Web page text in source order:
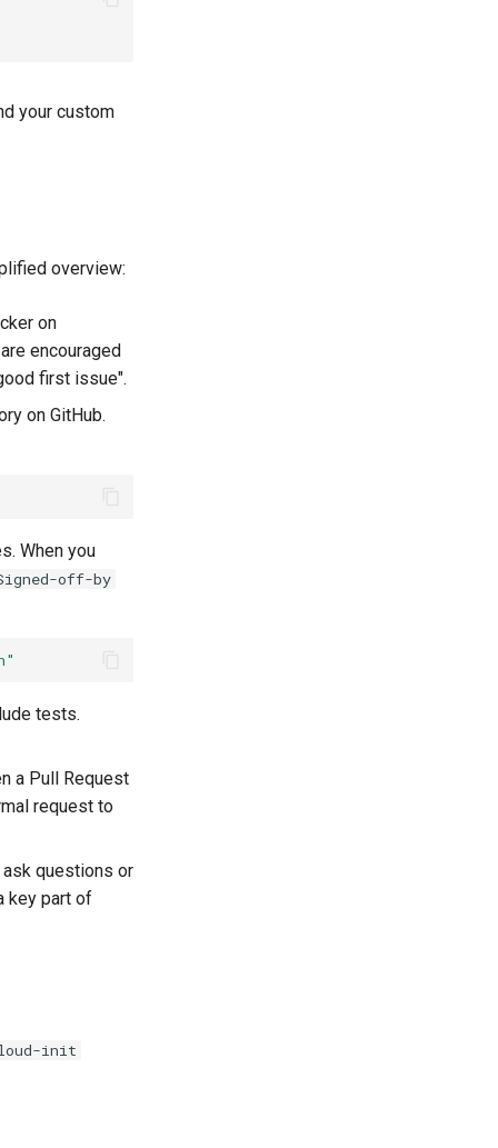
your custom
overview:
on
encouraged
first issue".
on GitHub.
When you
off-by
tests.
a Pull Request
request to
questions or
key part of
init